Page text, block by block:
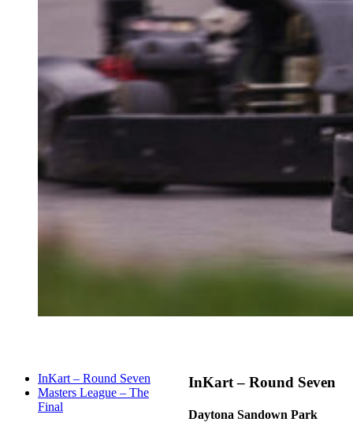
InKart – Round Seven
Masters League – The
Final
InKart – Round Seven
Daytona Sandown Park